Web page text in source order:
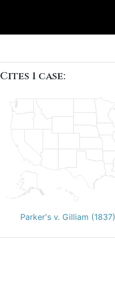
Cites 1 case:
Parker's v. Gilliam (1837)